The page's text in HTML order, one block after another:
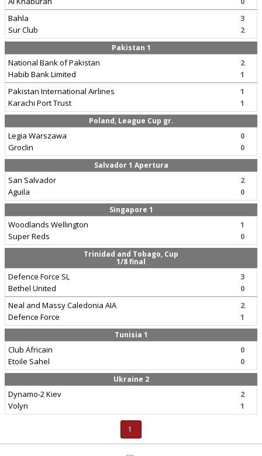
Bahla
Sur Club
3
2
Pakistan 1
National Bank of Pakistan
Habib Bank Limited
2
1
Pakistan International Airlines
Karachi Port Trust
1
1
Poland, League Cup gr.
Legia Warszawa
Groclin
0
0
Salvador 1 Apertura
San Salvador
Aguila
2
0
Singapore 1
Woodlands Wellington
Super Reds
1
0
Trinidad and Tobago, Cup
1/8 final
Defence Force SL
Bethel United
3
0
Neal and Massy Caledonia AIA
Defence Force
2
1
Tunisia 1
Club Africain
Etoile Sahel
0
0
Ukraine 2
Dynamo-2 Kiev
Volyn
2
1
1